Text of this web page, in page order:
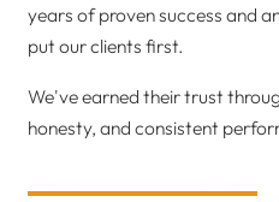
years of proven success and
put our clients first.
We've earned their trust
honesty, and consistent